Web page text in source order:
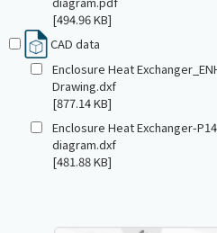
[494.96 KB]
CAD data
Enclosure Heat
Drawing.dxf
[877.14 KB]
Enclosure Heat Exchanger-
diagram.dxf
[481.88 KB]